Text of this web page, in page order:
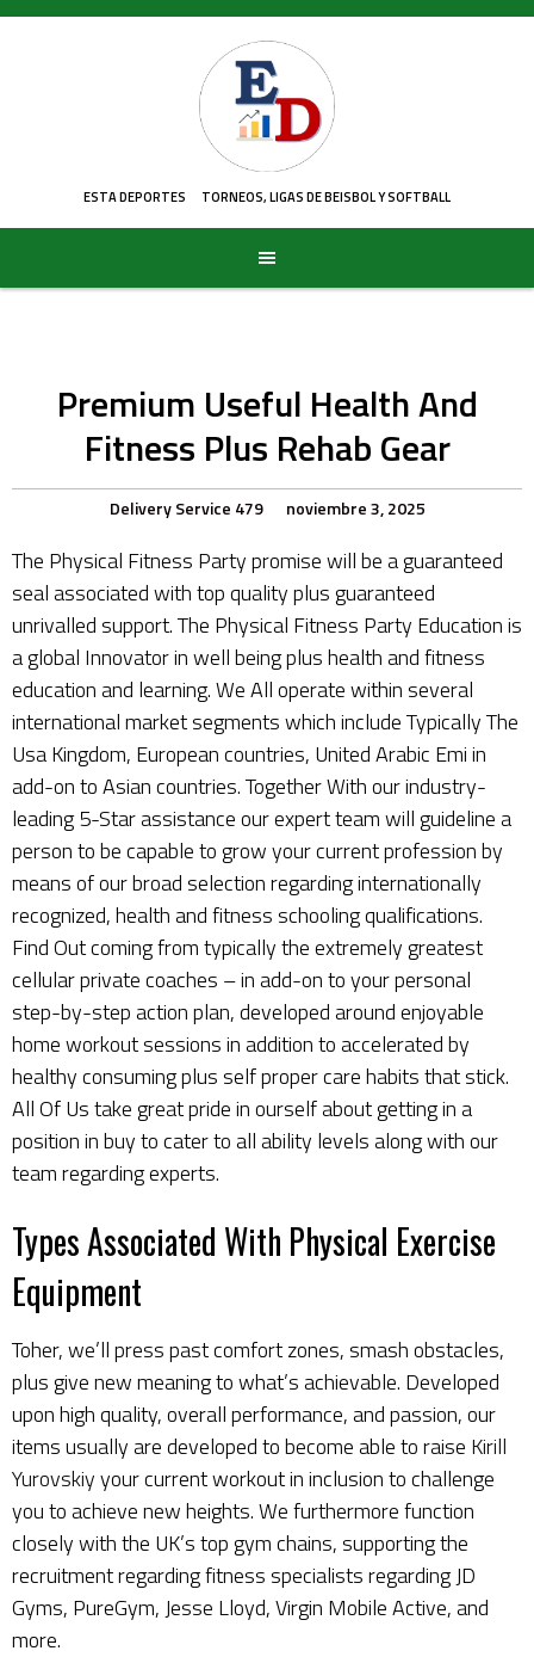
Skip
ESTA DEPORTES TORNEOS, LIGAS DE BEISBOL Y SOFTBALL
Premium Useful Health And
Fitness Plus Rehab Gear
Delivery Service 479 noviembre 3, 2025
The Physical Fitness Party promise will be a guaranteed
seal associated with top quality plus guaranteed
unrivalled support. The Physical Fitness Party Education is
a global Innovator in well being plus health and fitness
education and learning. We All operate within several
international market segments which include Typically The
Usa Kingdom, European countries, United Arabic Emi in
add-on to Asian countries. Together With our industry-
leading 5-Star assistance our expert team will guideline a
person to be capable to grow your current profession by
means of our broad selection regarding internationally
recognized, health and fitness schooling qualifications.
Find Out coming from typically the extremely greatest
cellular private coaches – in add-on to your personal
step-by-step action plan, developed around enjoyable
home workout sessions in addition to accelerated by
healthy consuming plus self proper care habits that stick.
All Of Us take great pride in ourself about getting in a
position in buy to cater to all ability levels along with our
team regarding experts.
Types Associated With Physical Exercise
Equipment
Toher, we’ll press past comfort zones, smash obstacles,
plus give new meaning to what’s achievable. Developed
upon high quality, overall performance, and passion, our
items usually are developed to become able to raise Kirill
Yurovskiyyour current workout in inclusion to challenge
you to achieve new heights. We furthermore function
closely with the UK’s top gym chains, supporting the
recruitment regarding fitness specialists regarding JD
Gyms, PureGym, Jesse Lloyd, Virgin Mobile Active, and
more.